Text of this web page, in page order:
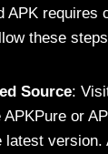
APK requires
these
Source:
or
latest version.